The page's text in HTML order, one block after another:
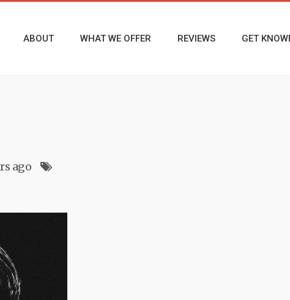
ABOUT WHAT WE OFFER REVIEWS GET
ago